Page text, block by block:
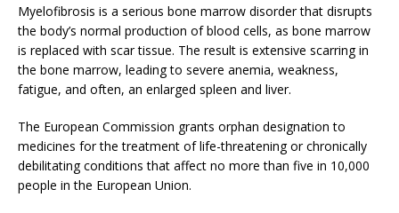
Myelofibrosis is a serious bone marrow disorder that disrupts
the body’s normal production of blood cells, as bone marrow
is replaced with scar tissue. The result is extensive scarring in
the bone marrow, leading to severe anemia, weakness,
fatigue, and often, an enlarged spleen and liver.
The European Commission grants orphan designation to
medicines for the treatment of life-threatening or chronically
debilitating conditions that affect no more than five in 10,000
people in the European Union.